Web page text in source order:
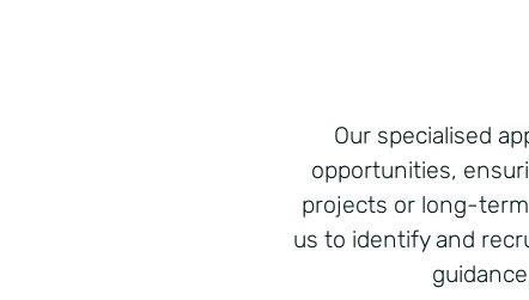
Our specialised
opportunities,
projects or long-
us to identify and